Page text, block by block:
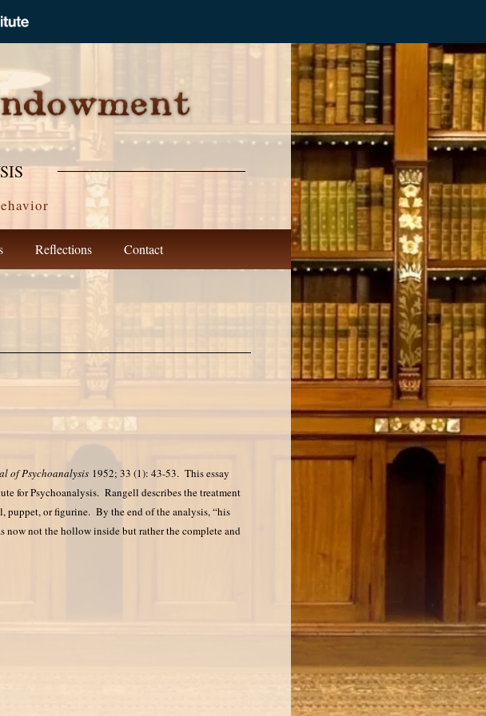
Reflections Contact
of Psychoanalysis 1952; 33 (1): 43-53. This essay
for Psychoanalysis. Rangell describes the treatment
puppet, or figurine. By the end of the analysis, “his
not the hollow inside but rather the complete and